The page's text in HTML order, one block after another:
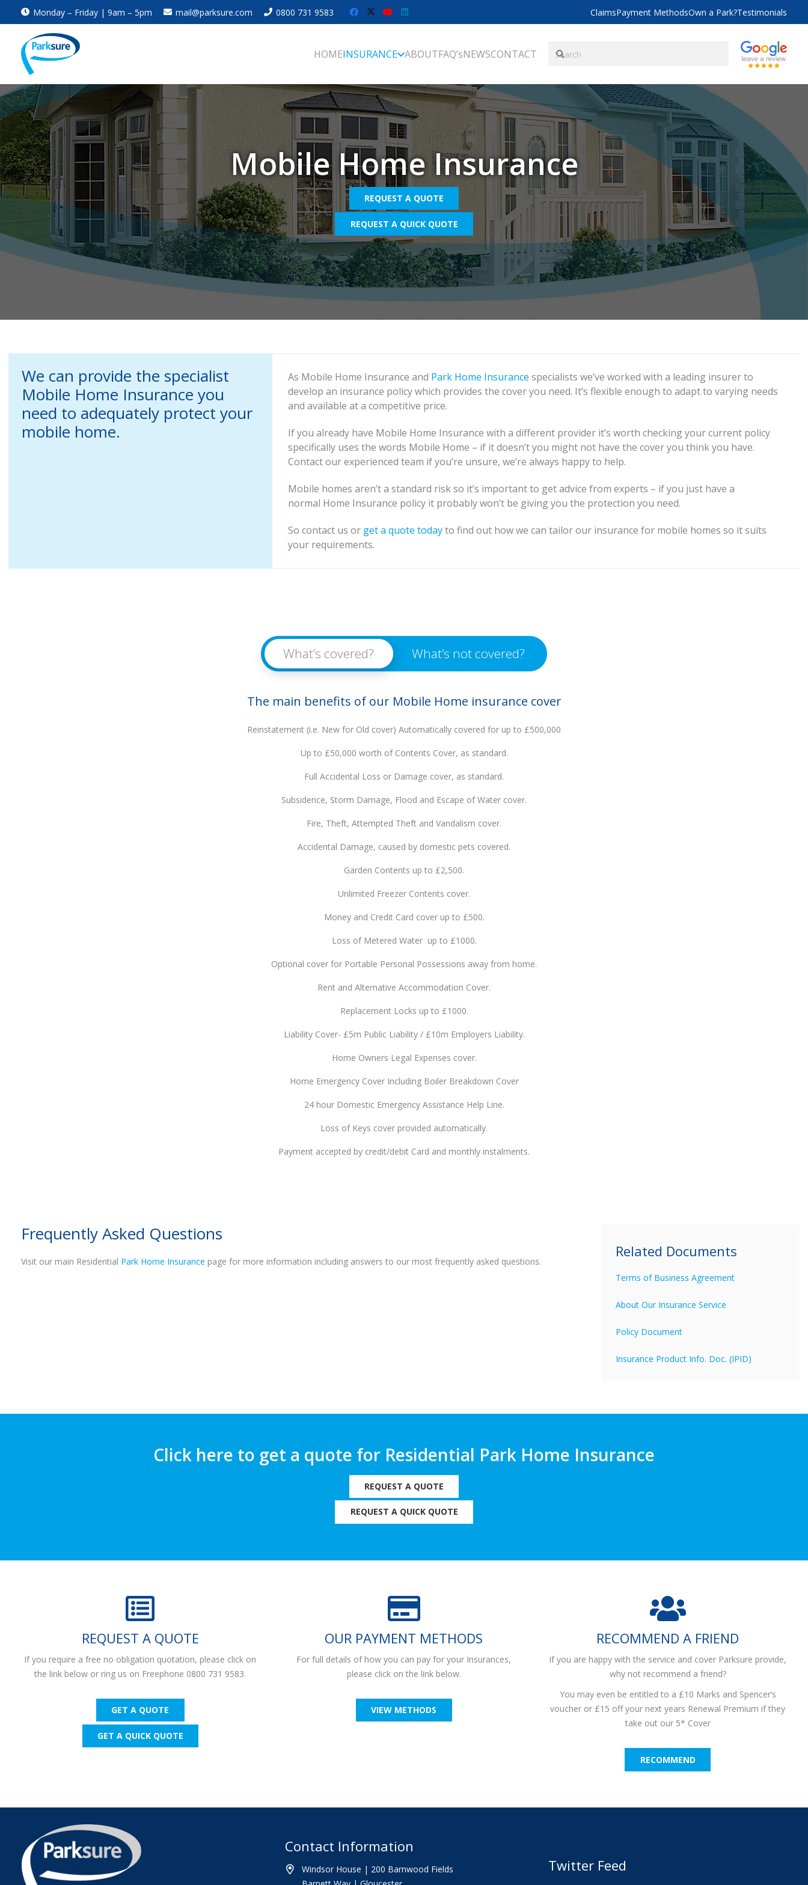
Monday – Friday | 9am – 5pm mail@parksure.com 0800 731 9583 ClaimsPayment MethodsOwn a Park?Testimonials
HOMEINSURANCE ABOUTFAQ’sNEWSCONTACT
Mobile Home Insurance
REQUEST A QUOTE
REQUEST A QUICK QUOTE
We can provide the specialist
Mobile Home Insurance you
need to adequately protect your
mobile home.
As Mobile Home Insurance and Park Home Insurance specialists we’ve worked with a leading insurer to
develop an insurance policy which provides the cover you need. It’s flexible enough to adapt to varying needs
and available at a competitive price.
If you already have Mobile Home Insurance with a different provider it’s worth checking your current policy
specifically uses the words Mobile Home – if it doesn’t you might not have the cover you think you have.
Contact our experienced team if you’re unsure, we’re always happy to help.
Mobile homes aren’t a standard risk so it’s important to get advice from experts – if you just have a
normal Home Insurance policy it probably won’t be giving you the protection you need.
So contact us or get a quote todayto find out how we can tailor our insurance for mobile homes so it suits
your requirements.
What’s covered? What’s not covered?
The main benefits of our Mobile Home insurance cover
Reinstatement (i.e. New for Old cover) Automatically covered for up to £500,000
Up to £50,000 worth of Contents Cover, as standard.
Full Accidental Loss or Damage cover, as standard.
Subsidence, Storm Damage, Flood and Escape of Water cover.
Fire, Theft, Attempted Theft and Vandalism cover.
Accidental Damage, caused by domestic pets covered.
Garden Contents up to £2,500.
Unlimited Freezer Contents cover.
Money and Credit Card cover up to £500.
Loss of Metered Water up to £1000.
Optional cover for Portable Personal Possessions away from home.
Rent and Alternative Accommodation Cover.
Replacement Locks up to £1000.
Liability Cover- £5m Public Liability / £10m Employers Liability.
Home Owners Legal Expenses cover.
Home Emergency Cover Including Boiler Breakdown Cover
24 hour Domestic Emergency Assistance Help Line.
Loss of Keys cover provided automatically.
Payment accepted by credit/debit Card and monthly instalments.
Frequently Asked Questions
Visit our main Residential Park Home Insurance page for more information including answers to our most frequently asked questions.
Related Documents
Terms of Business Agreement
About Our Insurance Service
Policy Document
Insurance Product Info. Doc. (IPID)
Click here to get a quote for Residential Park Home Insurance
REQUEST A QUOTE
REQUEST A QUICK QUOTE
REQUEST A QUOTE
If you require a free no obligation quotation, please click on
the link below or ring us on Freephone 0800 731 9583.
GET A QUOTE
GET A QUICK QUOTE
OUR PAYMENT METHODS
For full details of how you can pay for your Insurances,
please click on the link below.
VIEW METHODS
RECOMMEND A FRIEND
If you are happy with the service and cover Parksure provide,
why not recommend a friend?
You may even be entitled to a £10 Marks and Spencer’s
voucher or £15 off your next years Renewal Premium if they
take out our 5* Cover
RECOMMEND
Contact Information
Windsor House | 200 Barnwood Fields
Twitter Feed